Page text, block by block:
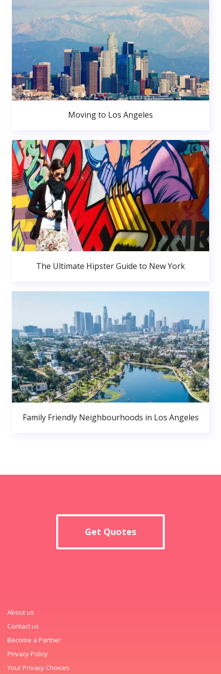
Moving to Los Angeles
The Ultimate Hipster Guide to New York
Family Friendly Neighbourhoods in Los Angeles
Get Quotes
About us
Contact us
Become a Partner
Privacy Policy
Your Privacy Choices